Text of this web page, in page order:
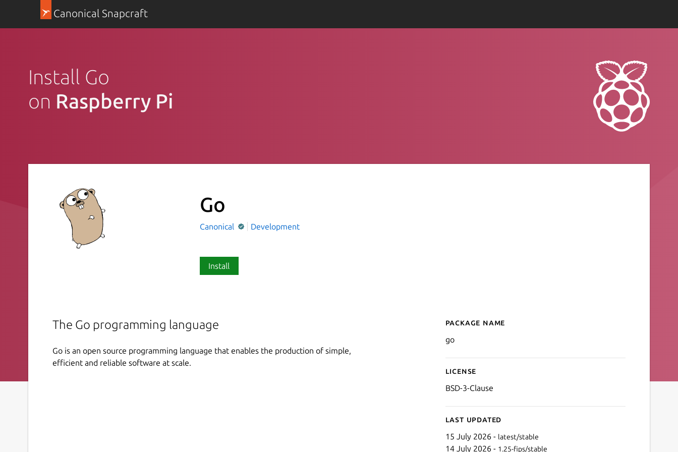
Canonical Snapcraft
Install Go
on Raspberry Pi
Go
Canonical Development
Install
The Go programming language
Go is an open source programming language that enables the production of simple,
efficient and reliable software at scale.
Details for Go
Package name
go
License
BSD-3-Clause
Last updated
15 July 2026 - latest/stable
14 July 2026 - 1.25-fips/stable